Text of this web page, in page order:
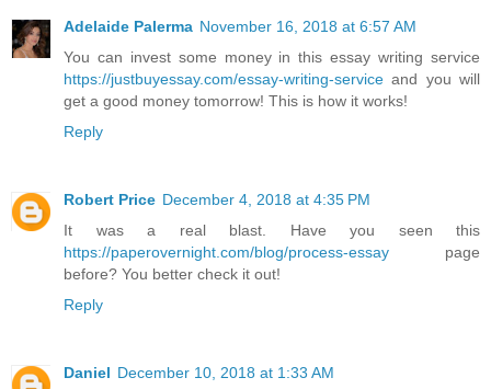
Adelaide Palerma November 16, 2018 at 6:57 AM
You can invest some money in this essay writing service
https://justbuyessay.com/essay-writing-service and you will
get a good money tomorrow! This is how it works!
Reply
Robert Price December 4, 2018 at 4:35 PM
It was a real blast. Have you seen this
https://paperovernight.com/blog/process-essay page
before? You better check it out!
Reply
Daniel December 10, 2018 at 1:33 AM